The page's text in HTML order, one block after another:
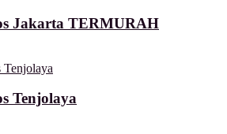
Jakarta TERMURAH
Tenjolaya